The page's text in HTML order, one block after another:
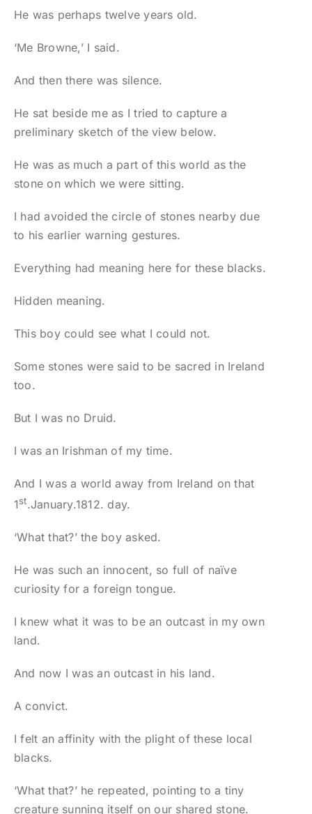
He was perhaps twelve years old.
‘Me Browne,’ I said.
And then there was silence.
He sat beside me as I tried to capture a
preliminary sketch of the view below.
He was as much a part of this world as the
stone on which we were sitting.
I had avoided the circle of stones nearby due
to his earlier warning gestures.
Everything had meaning here for these blacks.
Hidden meaning.
This boy could see what I could not.
Some stones were said to be sacred in Ireland
too.
But I was no Druid.
I was an Irishman of my time.
And I was a world away from Ireland on that
1st.January.1812. day.
‘What that?’ the boy asked.
He was such an innocent, so full of naïve
curiosity for a foreign tongue.
I knew what it was to be an outcast in my own
land.
And now I was an outcast in his land.
A convict.
I felt an affinity with the plight of these local
blacks.
‘What that?’ he repeated, pointing to a tiny
creature sunning itself on our shared stone.